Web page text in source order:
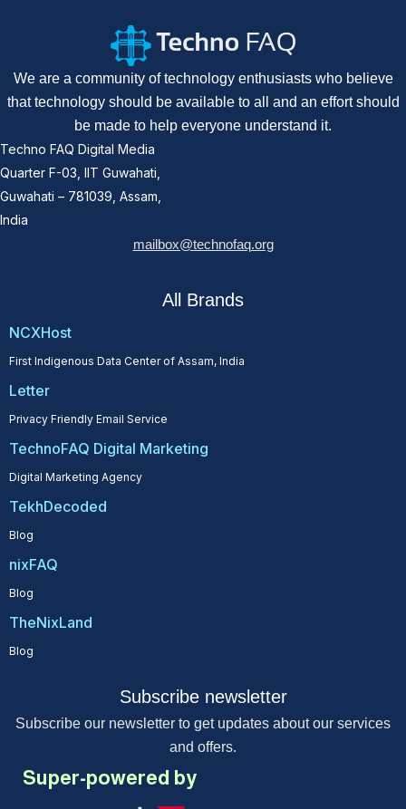
We are a community of technology enthusiasts who believe
that technology should be available to all and an effort should
be made to help everyone understand it.
Techno FAQ Digital Media
Quarter F-03, IIT Guwahati,
Guwahati – 781039, Assam,
India
mailbox@technofaq.org
All Brands
NCXHost
First Indigenous Data Center of Assam, India
Letter
Privacy Friendly Email Service
TechnoFAQ Digital Marketing
Digital Marketing Agency
TekhDecoded
Blog
nixFAQ
Blog
TheNixLand
Blog
Subscribe newsletter
Subscribe our newsletter to get updates about our services
and offers.
Super-powered by